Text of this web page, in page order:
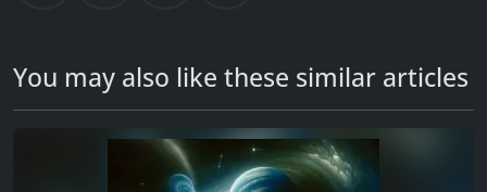
You may also like these similar articles